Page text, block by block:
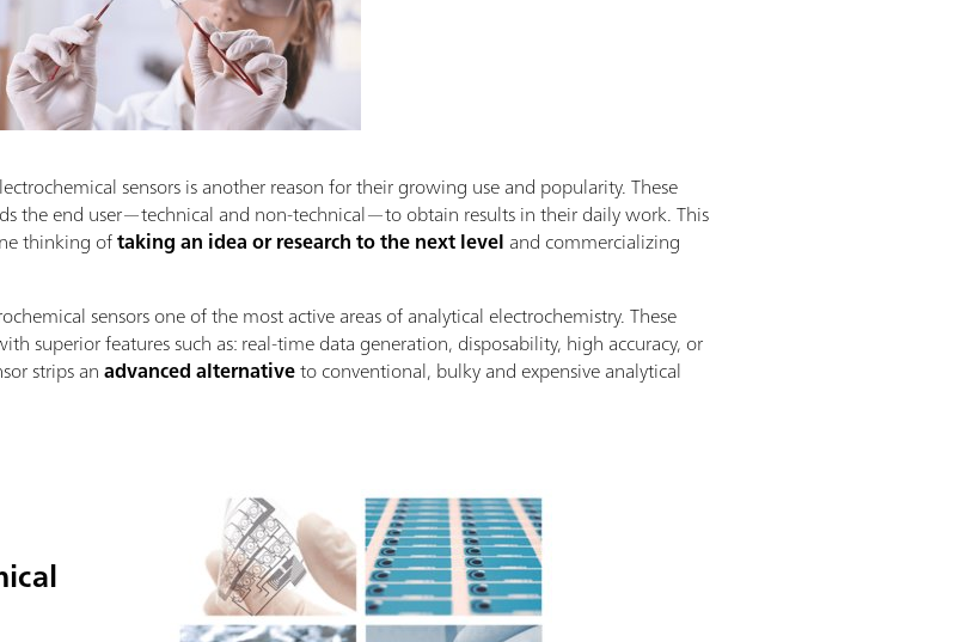
sensors is another reason for their growing use and popularity. These
the end user—technical and non-technical—to obtain results in their daily work. This
thinking oftaking an idea or research to the next level and commercializing
sensors one of the most active areas of analytical electrochemistry. These
superior features such as: real-time data generation, disposability, high accuracy, or
strips anadvanced alternativeto conventional, bulky and expensive analytical